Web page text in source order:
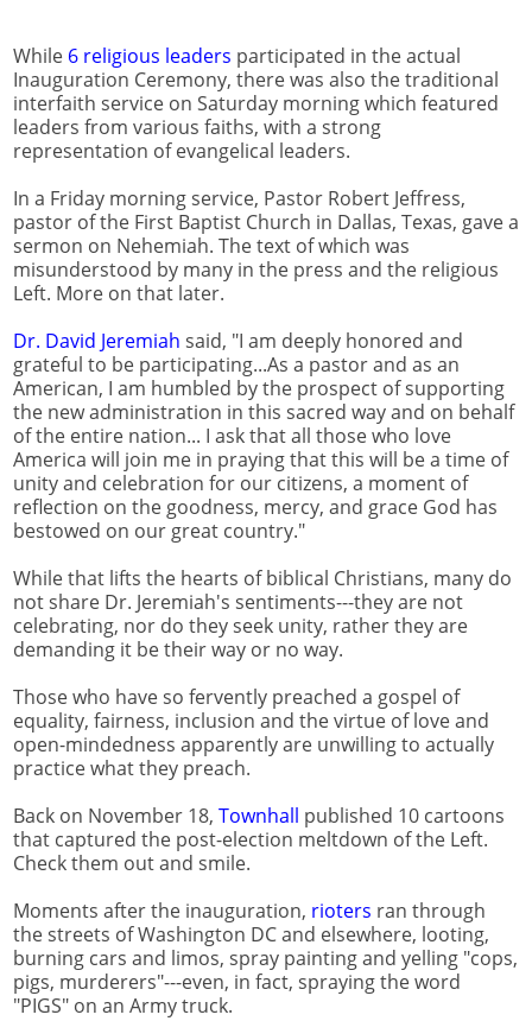
While 6 religious leaders participated in the actual
Inauguration Ceremony, there was also the traditional
interfaith service on Saturday morning which featured
leaders from various faiths, with a strong
representation of evangelical leaders.
In a Friday morning service, Pastor Robert Jeffress,
pastor of the First Baptist Church in Dallas, Texas, gave a
sermon on Nehemiah. The text of which was
misunderstood by many in the press and the religious
Left. More on that later.
Dr. David Jeremiah said, "I am deeply honored and
grateful to be participating...As a pastor and as an
American, I am humbled by the prospect of supporting
the new administration in this sacred way and on behalf
of the entire nation... I ask that all those who love
America will join me in praying that this will be a time of
unity and celebration for our citizens, a moment of
reflection on the goodness, mercy, and grace God has
bestowed on our great country."
While that lifts the hearts of biblical Christians, many do
not share Dr. Jeremiah's sentiments---they are not
celebrating, nor do they seek unity, rather they are
demanding it be their way or no way.
Those who have so fervently preached a gospel of
equality, fairness, inclusion and the virtue of love and
open-mindedness apparently are unwilling to actually
practice what they preach.
Back on November 18, Townhall published 10 cartoons
that captured the post-election meltdown of the Left.
Check them out and smile.
Moments after the inauguration, rioters ran through
the streets of Washington DC and elsewhere, looting,
burning cars and limos, spray painting and yelling "cops,
pigs, murderers"---even, in fact, spraying the word
"PIGS" on an Army truck.